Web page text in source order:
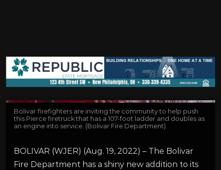
Bolivar firefighters are inviting the community to help push
this Pierce firetruck that has a 107-foot ladder and doubles as
an engine into service. (Bolivar Fire Department)
BOLIVAR (WJER) (Aug. 19, 2022) – The Bolivar
Fire Department has a shiny new addition to its